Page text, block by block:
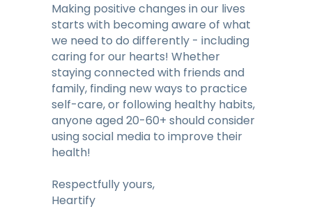
Making positive changes in our lives
starts with becoming aware of what
we need to do differently - including
caring for our hearts! Whether
staying connected with friends and
family, finding new ways to practice
self-care, or following healthy habits,
anyone aged 20-60+ should consider
using social media to improve their
health!
Respectfully yours,
Heartify